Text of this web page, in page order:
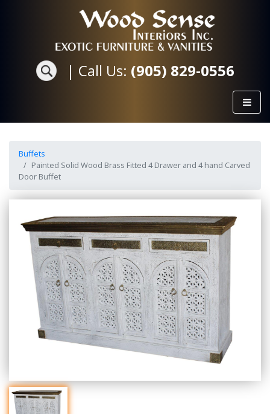
| Call Us: (905) 829-0556
Buffets
Painted Solid Wood Brass Fitted 4 Drawer and 4 hand Carved
Door Buffet